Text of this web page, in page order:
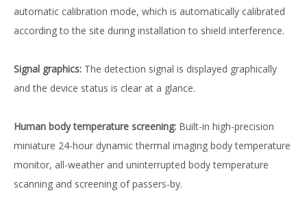
automatic calibration mode, which is automatically calibrated
according to the site during installation to shield interference.
Signal graphics: The detection signal is displayed graphically
and the device status is clear at a glance.
Human body temperature screening: Built-in high-precision
miniature 24-hour dynamic thermal imaging body temperature
monitor, all-weather and uninterrupted body temperature
scanning and screening of passers-by.